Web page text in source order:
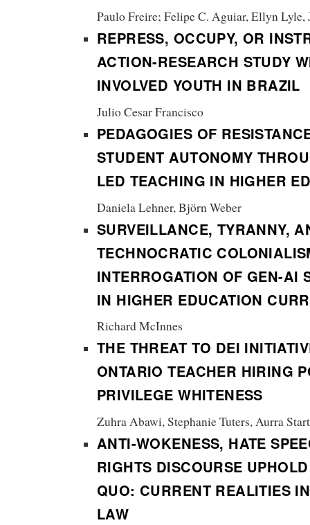
Paulo Freire; Felipe C. Aguiar, Ellyn Lyle,
REPRESS, OCCUPY, OR
ACTION-RESEARCH STUDY
INVOLVED YOUTH IN BRAZIL
Julio Cesar Francisco
PEDAGOGIES OF
STUDENT AUTONOMY
LED TEACHING IN HIGHER
Daniela Lehner, Björn Weber
SURVEILLANCE, TYRANNY,
TECHNOCRATIC
INTERROGATION OF GEN-AI
IN HIGHER EDUCATION
Richard McInnes
THE THREAT TO DEI
ONTARIO TEACHER HIRING
PRIVILEGE WHITENESS
Zuhra Abawi, Stephanie Tuters, Aurra
ANTI-WOKENESS, HATE
RIGHTS DISCOURSE
QUO: CURRENT REALITIES
LAW